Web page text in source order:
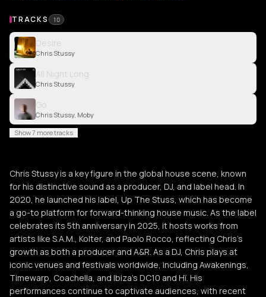
TRACKS 10
Desire
Chris Stussy
All Night Long
Chris Stussy
Go
Chris Stussy, Moby
Show 7 more tracks
Chris Stussy is a key figure in the global house scene, known
for his distinctive sound as a producer, DJ, and label head. In
2020, he launched his label, Up The Stuss, which has become
a go-to platform for forward-thinking house music. As the label
celebrates its 5th anniversary in 2025, it hosts works from
artists like S.A.M., Kolter, and Paolo Rocco, reflecting Chris’s
growth as both a producer and A&R. As a DJ, Chris plays at
iconic venues and festivals worldwide, including Awakenings,
Timewarp, Coachella, and Ibiza’s DC10 and Hï. His
performances continue to captivate audiences, with recent